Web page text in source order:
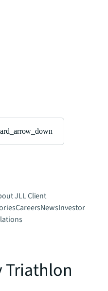
JLLClient
CareersNewsInvestor
Triathlon